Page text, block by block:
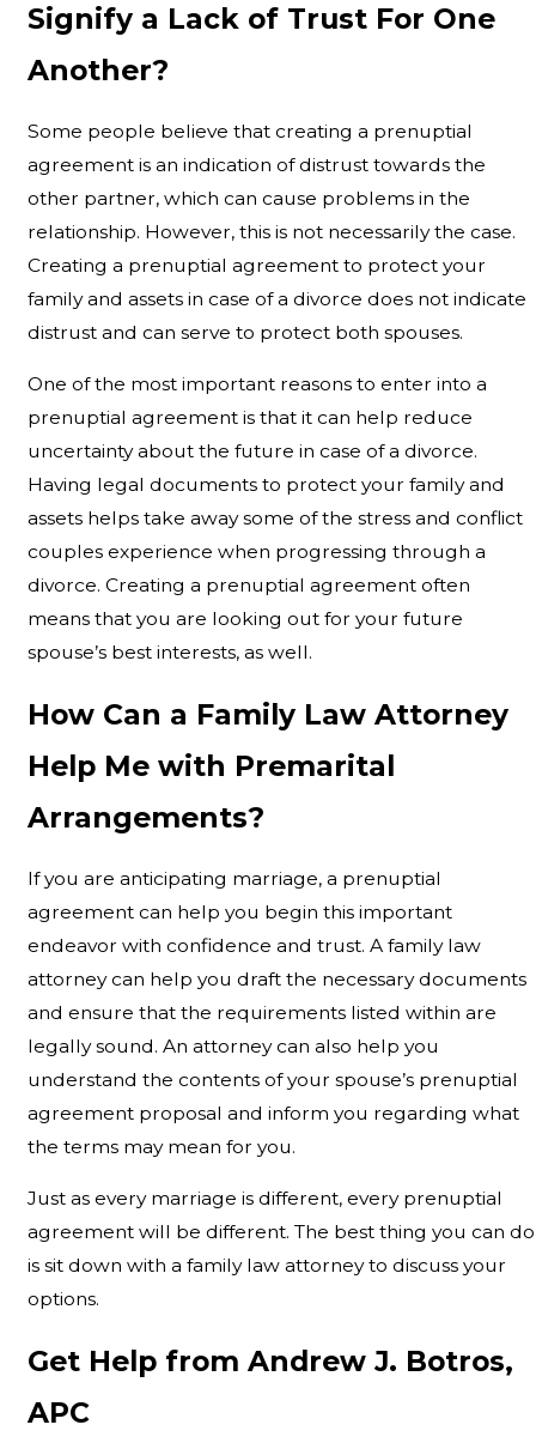
Signify a Lack of Trust For One
Another?
Some people believe that creating a prenuptial
agreement is an indication of distrust towards the
other partner, which can cause problems in the
relationship. However, this is not necessarily the case.
Creating a prenuptial agreement to protect your
family and assets in case of a divorce does not indicate
distrust and can serve to protect both spouses.
One of the most important reasons to enter into a
prenuptial agreement is that it can help reduce
uncertainty about the future in case of a divorce.
Having legal documents to protect your family and
assets helps take away some of the stress and conflict
couples experience when progressing through a
divorce. Creating a prenuptial agreement often
means that you are looking out for your future
spouse’s best interests, as well.
How Can a Family Law Attorney
Help Me with Premarital
Arrangements?
If you are anticipating marriage, a prenuptial
agreement can help you begin this important
endeavor with confidence and trust. A family law
attorney can help you draft the necessary documents
and ensure that the requirements listed within are
legally sound. An attorney can also help you
understand the contents of your spouse’s prenuptial
agreement proposal and inform you regarding what
the terms may mean for you.
Just as every marriage is different, every prenuptial
agreement will be different. The best thing you can do
is sit down with a family law attorney to discuss your
options.
Get Help from Andrew J. Botros,
APC